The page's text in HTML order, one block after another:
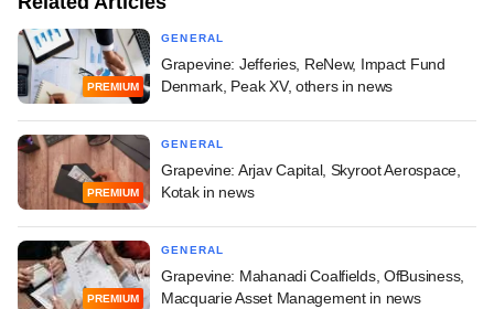
PREMIUM
GENERAL
Grapevine: Jefferies, ReNew, Impact Fund
Denmark, Peak XV, others in news
PREMIUM
GENERAL
Grapevine: Arjav Capital, Skyroot Aerospace,
Kotak in news
PREMIUM
GENERAL
Grapevine: Mahanadi Coalfields, OfBusiness,
Macquarie Asset Management in news